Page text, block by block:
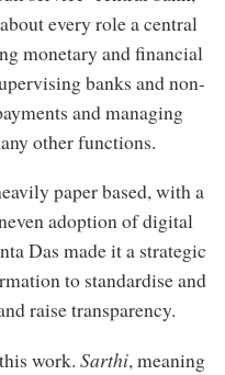
every role a central
monetary and financial
banks and non-
and managing
other functions.
paper based, with a
adoption of digital
Das made it a strategic
to standardise and
raise transparency.
work. Sarthi, meaning